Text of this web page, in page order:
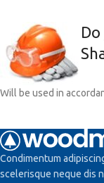
Will be used in
Condimentum
scelerisque neque dis